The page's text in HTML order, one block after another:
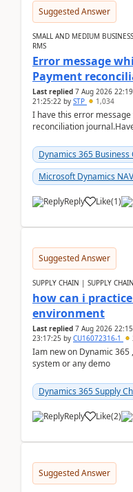
Suggested Answer
SMALL AND MEDIUM
RMS
Error message
Payment
Last replied 7 Aug 2026
21:25:22 by STP 1,034
I have this error
reconciliation
Dynamics 365 Business
Microsoft Dynamics NAV
Reply Like(1)
Suggested Answer
SUPPLY CHAIN | SUPPLY
how can i practice
environment
Last replied 7 Aug 2026
23:17:25 by CU16072316-1
Iam new on Dynamic 365
system or any demo
Dynamics 365 Supply
Reply Like(2)
Suggested Answer